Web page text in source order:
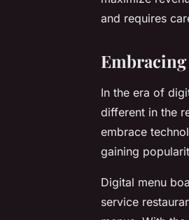
and requires
In the era of
different in the
embrace
gaining
Digital menu
service